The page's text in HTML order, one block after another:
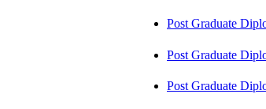
Post Graduate
Post Graduate
Post Graduate